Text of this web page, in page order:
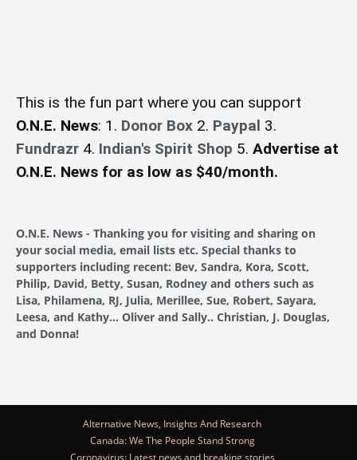
This is the fun part where you can support
O.N.E. News: 1. Donor Box 2. Paypal 3.
Fundrazr 4. Indian's Spirit Shop 5. Advertise at
O.N.E. News for as low as $40/month.
O.N.E. News - Thanking you for visiting and sharing on
your social media, email lists etc. Special thanks to
supporters including recent: Bev, Sandra, Kora, Scott,
Philip, David, Betty, Susan, Rodney and others such as
Lisa, Philamena, RJ, Julia, Merillee, Sue, Robert, Sayara,
Leesa, and Kathy... Oliver and Sally.. Christian, J. Douglas,
and Donna!
Alternative News, Insights And Research
Canada: We The People Stand Strong
Coronavirus: Latest news and breaking stories